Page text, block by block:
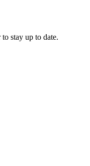
stay up to date.